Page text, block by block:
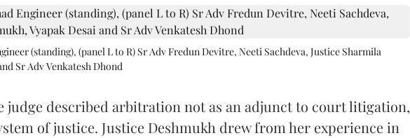
(standing), (panel L to R) Sr Adv Fredun Devitre, Neeti Sachdeva, Justice Sharmila
Sr Adv Venkatesh Dhond
judge described arbitration not as an adjunct to court litigation,
of justice. Justice Deshmukh drew from her experience in